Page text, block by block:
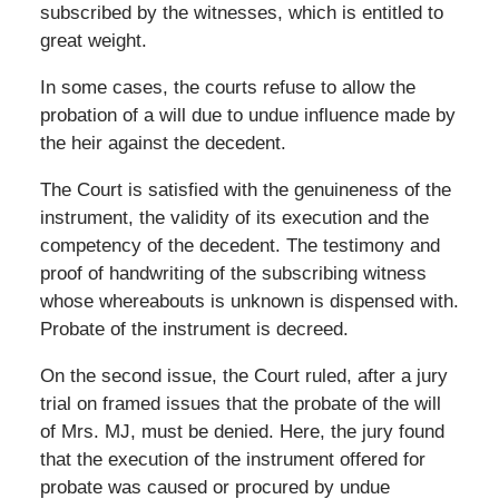
subscribed by the witnesses, which is entitled to
great weight.
In some cases, the courts refuse to allow the
probation of a will due to undue influence made by
the heir against the decedent.
The Court is satisfied with the genuineness of the
instrument, the validity of its execution and the
competency of the decedent. The testimony and
proof of handwriting of the subscribing witness
whose whereabouts is unknown is dispensed with.
Probate of the instrument is decreed.
On the second issue, the Court ruled, after a jury
trial on framed issues that the probate of the will
of Mrs. MJ, must be denied. Here, the jury found
that the execution of the instrument offered for
probate was caused or procured by undue